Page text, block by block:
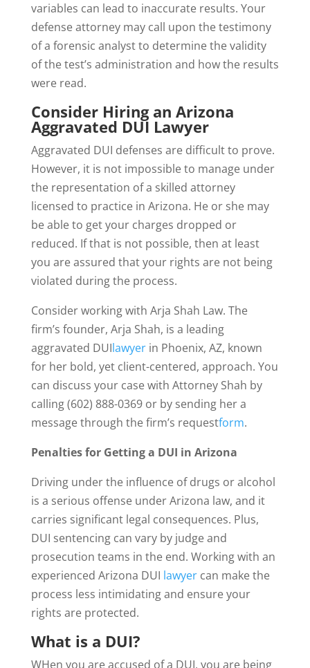
variables can lead to inaccurate results. Your
defense attorney may call upon the testimony
of a forensic analyst to determine the validity
of the test’s administration and how the results
were read.
Consider Hiring an Arizona
Aggravated DUI Lawyer
Aggravated DUI defenses are difficult to prove.
However, it is not impossible to manage under
the representation of a skilled attorney
licensed to practice in Arizona. He or she may
be able to get your charges dropped or
reduced. If that is not possible, then at least
you are assured that your rights are not being
violated during the process.
Consider working with Arja Shah Law. The
firm’s founder, Arja Shah, is a leading
aggravated DUIlawyerin Phoenix, AZ, known
for her bold, yet client-centered, approach. You
can discuss your case with Attorney Shah by
calling (602) 888-0369 or by sending her a
message through the firm’s requestform.
Penalties for Getting a DUI in Arizona
Driving under the influence of drugs or alcohol
is a serious offense under Arizona law, and it
carries significant legal consequences. Plus,
DUI sentencing can vary by judge and
prosecution teams in the end. Working with an
experienced Arizona DUI lawyer can make the
process less intimidating and ensure your
rights are protected.
What is a DUI?
WHen you are accused of a DUI, you are being